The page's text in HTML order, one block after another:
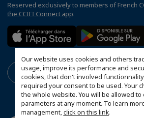
Our website uses cookies and others
usage, improve its performance and
cookies, that don't involved
required your consent to be used. Your
the whole website. You will be allowed
parameters at any moment. To learn
management,click on this link.
Reserved exclusively to members of French
the CCIFI Connect app.